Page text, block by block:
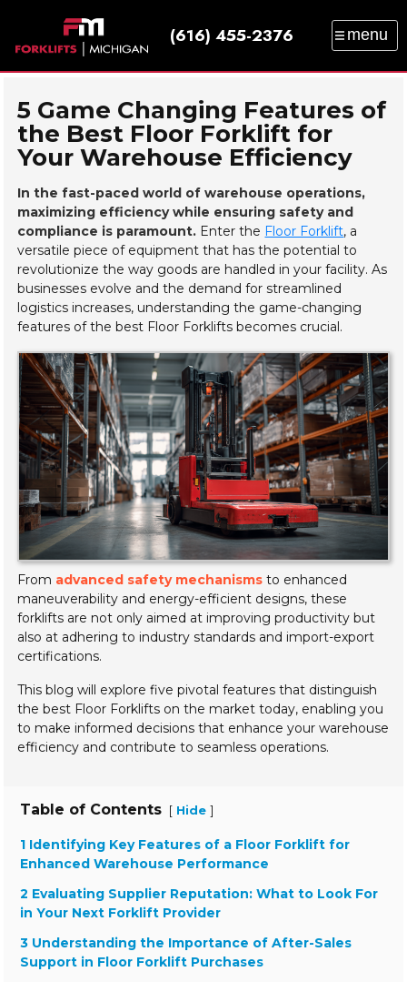
SALES SERVICE PARTS
RENTAL
TRAINING
CATALOG NEWS
ABOUT
CONTACT
(616) 455-2376 menu
5 Game Changing Features of
the Best Floor Forklift for
Your Warehouse Efficiency
In the fast-paced world of warehouse operations,
maximizing efficiency while ensuring safety and
compliance is paramount. Enter the Floor Forklift, a
versatile piece of equipment that has the potential to
revolutionize the way goods are handled in your facility. As
businesses evolve and the demand for streamlined
logistics increases, understanding the game-changing
features of the best Floor Forklifts becomes crucial.
From advanced safety mechanisms to enhanced
maneuverability and energy-efficient designs, these
forklifts are not only aimed at improving productivity but
also at adhering to industry standards and import-export
certifications.
This blog will explore five pivotal features that distinguish
the best Floor Forklifts on the market today, enabling you
to make informed decisions that enhance your warehouse
efficiency and contribute to seamless operations.
Table of Contents [ Hide ]
1 Identifying Key Features of a Floor Forklift for
Enhanced Warehouse Performance
2 Evaluating Supplier Reputation: What to Look For
in Your Next Forklift Provider
3 Understanding the Importance of After-Sales
Support in Floor Forklift Purchases